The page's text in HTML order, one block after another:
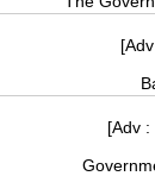
[Adv